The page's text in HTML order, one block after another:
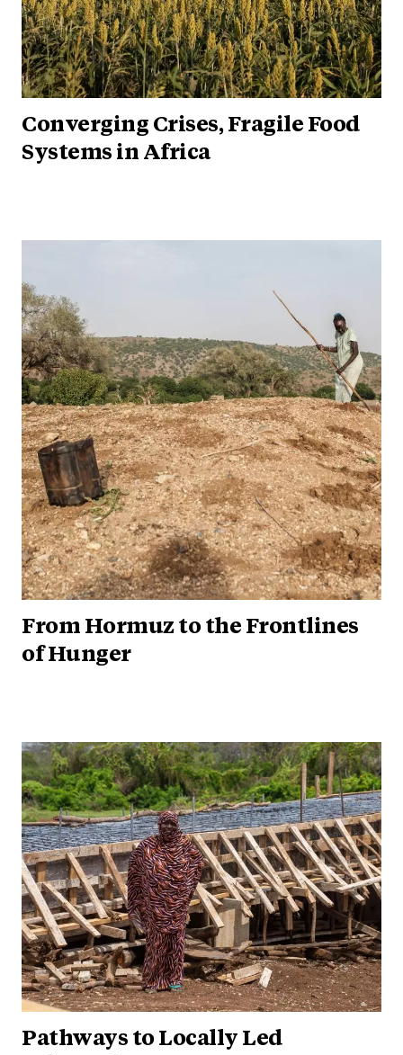
Converging Crises, Fragile Food
Systems in Africa
From Hormuz to the Frontlines
of Hunger
Pathways to Locally Led